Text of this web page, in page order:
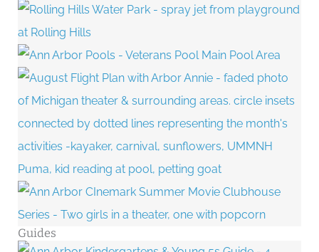
Guides